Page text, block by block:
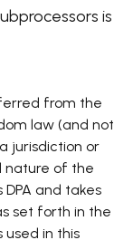
is
from the
law (and not
jurisdiction or
nature of the
and takes
set forth in the
used in this